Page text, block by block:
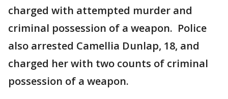
charged with attempted murder and
criminal possession of a weapon. Police
also arrested Camellia Dunlap, 18, and
charged her with two counts of criminal
possession of a weapon.